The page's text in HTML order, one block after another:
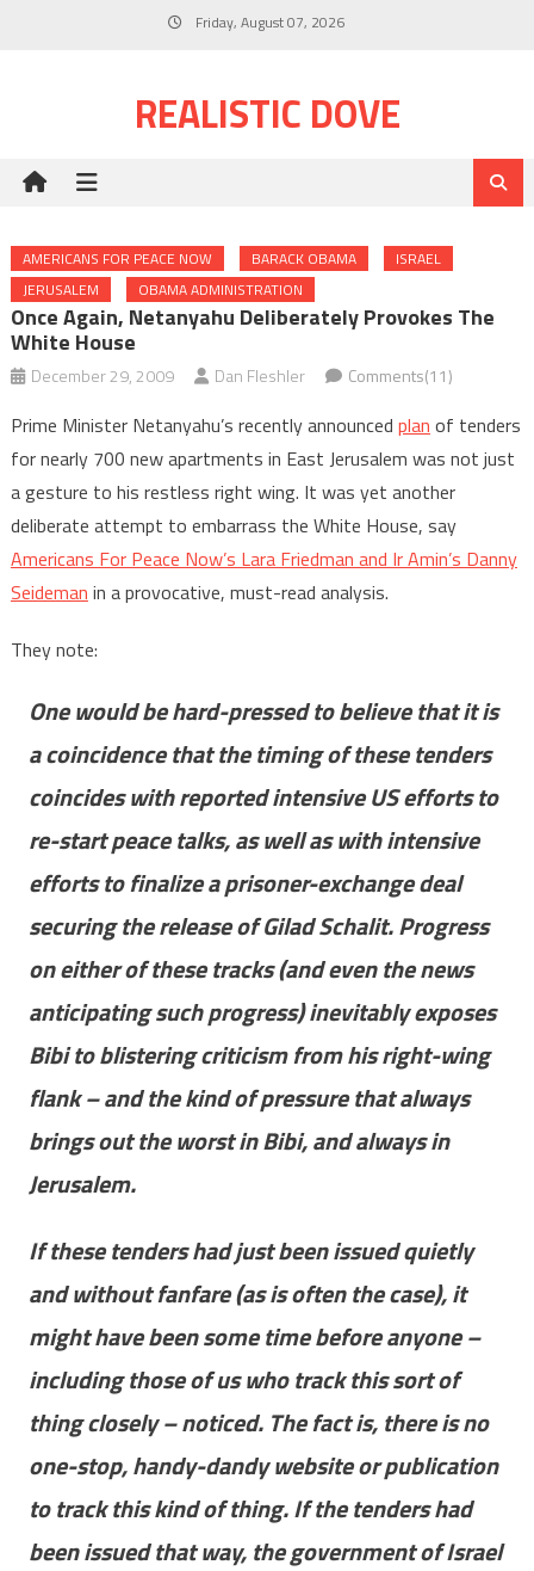
Friday, August 07, 2026
REALISTIC DOVE
AMERICANS FOR PEACE NOW BARACK OBAMA
ISRAEL
JERUSALEM
OBAMA ADMINISTRATION
Once Again, Netanyahu Deliberately Provokes The
White House
December 29, 2009 Dan Fleshler Comments(11)
Prime Minister Netanyahu’s recently announced plan of tenders
for nearly 700 new apartments in East Jerusalem was not just
a gesture to his restless right wing. It was yet another
deliberate attempt to embarrass the White House, say
Americans For Peace Now’s Lara Friedman and Ir Amin’s Danny
Seideman in a provocative, must-read analysis.
They note:
One would be hard-pressed to believe that it is
a coincidence that the timing of these tenders
coincides with reported intensive US efforts to
re-start peace talks, as well as with intensive
efforts to finalize a prisoner-exchange deal
securing the release of Gilad Schalit. Progress
on either of these tracks (and even the news
anticipating such progress) inevitably exposes
Bibi to blistering criticism from his right-wing
flank – and the kind of pressure that always
brings out the worst in Bibi, and always in
Jerusalem.
If these tenders had just been issued quietly
and without fanfare (as is often the case), it
might have been some time before anyone –
including those of us who track this sort of
thing closely – noticed. The fact is, there is no
one-stop, handy-dandy website or publication
to track this kind of thing. If the tenders had
been issued that way, the government of Israel